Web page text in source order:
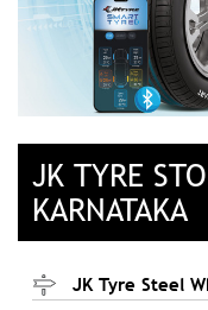
JK TYRE
KARNATAKA
JK Tyre Steel